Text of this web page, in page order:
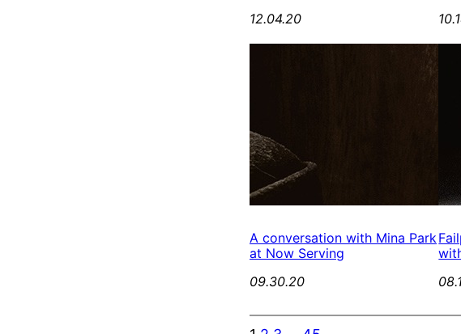
12.04.20
A conversation with Mina Park
at Now Serving
09.30.20